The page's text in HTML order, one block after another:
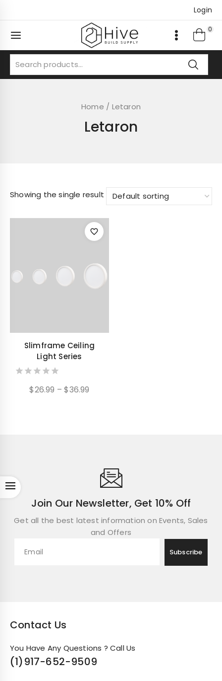
Login
0
Open
Home / Letaron
Letaron
Showing the single result
Slimframe Ceiling
Light Series
$26.99 – $36.99
Join Our Newsletter, Get 10% Off
Get all the best latest information on Events, Sales
and Offers
Contact Us
You Have Any Questions ? Call Us
(1)917-652-9509